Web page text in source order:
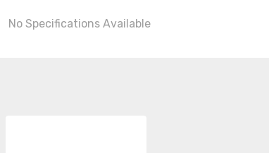
No Specifications Available